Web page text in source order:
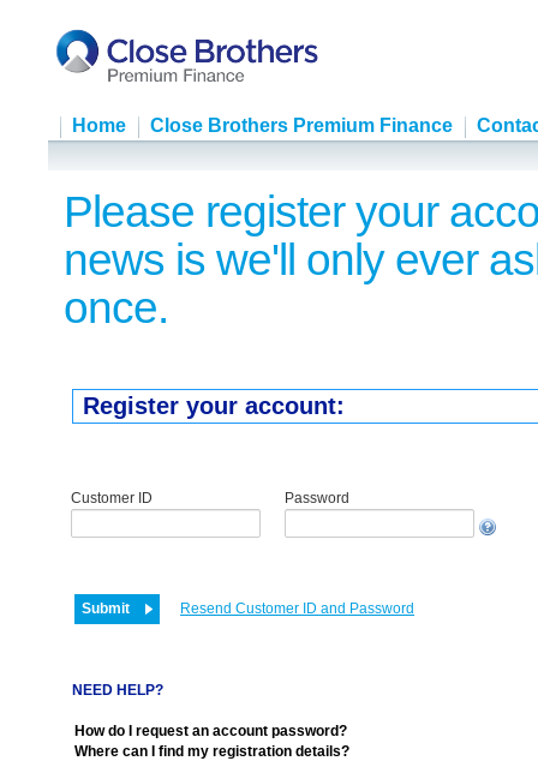
Home Close Brothers Premium Finance
Please register your
news is we'll only ever
once.
Register your account:
Customer ID Password
Resend Customer ID and Password
NEED HELP?
How do I request an account password?
Where can I find my registration details?